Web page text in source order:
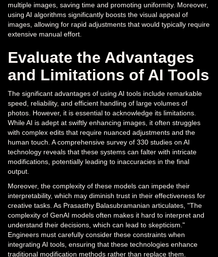
multiple images, saving time and promoting uniformity. Moreover,
using AI algorithms significantly boosts the visual appeal of
images, allowing for rapid adjustments that would typically require
extensive manual effort.
Evaluate the Advantages
and Limitations of AI Tools
The significant advantages of using AI tools include remarkable
speed, reliability, and efficient handling of large volumes of
photos. However, it is essential to acknowledge its limitations.
While AI is adept at swiftly enhancing images, it often struggles
with complex edits that require nuanced adjustments and the
human touch. A comprehensive survey of 330 studies on AI
technology reveals that these systems can falter with intricate
modifications, potentially leading to inaccuracies in the final
output.
Moreover, the complexity of these models can impede their
interpretability, which may diminish trust in their effectiveness for
creative tasks. As Prasasthy Balasubramanian articulates, "The
complexity of GenAI models often makes it hard to interpret and
understand their decisions, which can lead to skepticism."
Engineers must carefully consider these constraints when
integrating AI tools, ensuring that these technologies enhance
traditional modification methods rather than replace them.